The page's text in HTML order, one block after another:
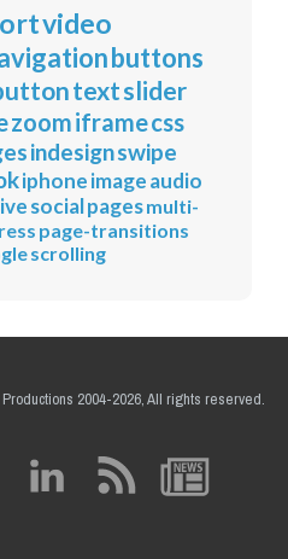
video
buttons
textslider
zoomiframecss
indesignswipe
iphoneimageaudio
socialpagesmulti-
page-transitions
scrolling
2004-2026, All rights reserved.